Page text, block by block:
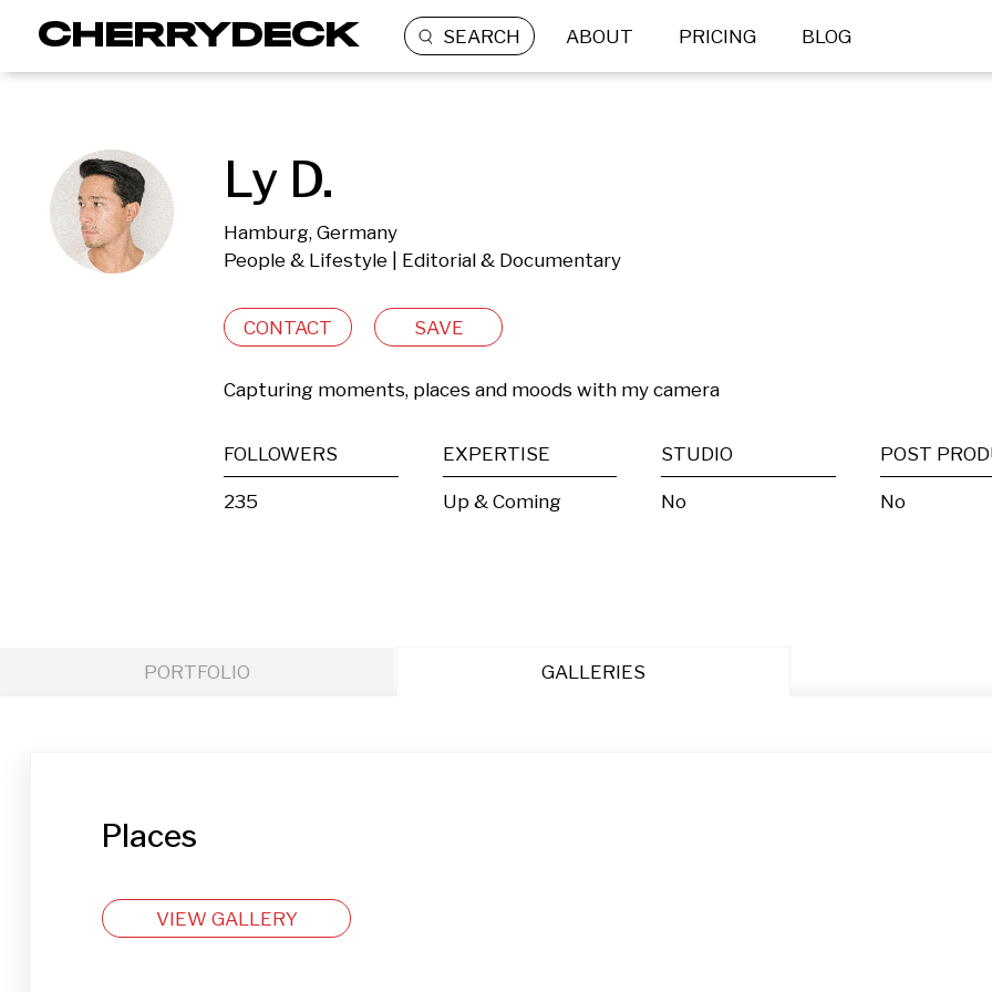
SEARCH ABOUT PRICING BLOG
Ly D.
Hamburg, Germany
People & Lifestyle | Editorial & Documentary
CONTACT SAVE
Capturing moments, places and moods with my camera
FOLLOWERS
235
EXPERTISE
Up & Coming
STUDIO
No No
PORTFOLIO GALLERIES
Places
VIEW GALLERY